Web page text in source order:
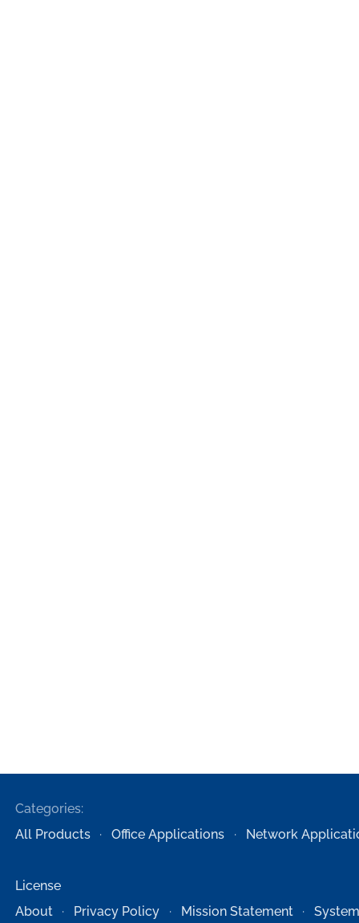
Categories:
All Products
Office Applications Network
License
About
Privacy Policy Mission Statement